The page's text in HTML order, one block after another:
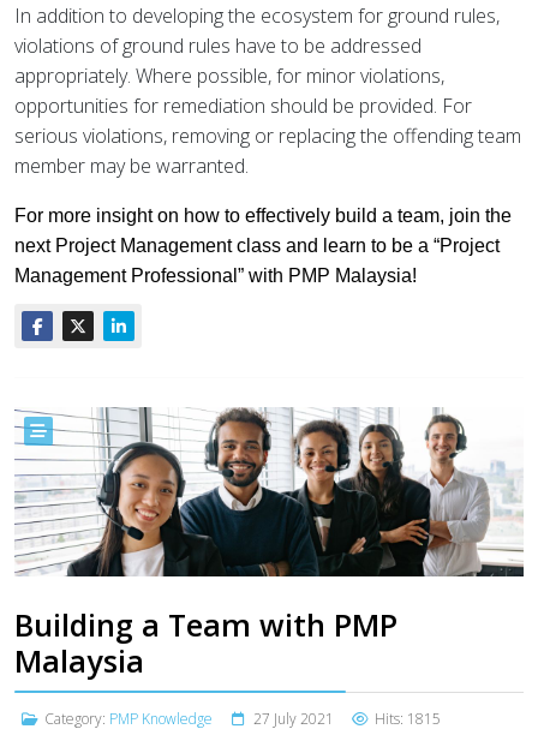
In addition to developing the ecosystem for ground rules,
violations of ground rules have to be addressed
appropriately. Where possible, for minor violations,
opportunities for remediation should be provided. For
serious violations, removing or replacing the offending team
member may be warranted.
For more insight on how to effectively build a team, join the
next Project Management class and learn to be a “Project
Management Professional” with PMP Malaysia!
Building a Team with PMP
Malaysia
Category: PMP Knowledge 27 July 2021 Hits: 1815